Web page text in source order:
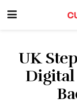
UK
Digital